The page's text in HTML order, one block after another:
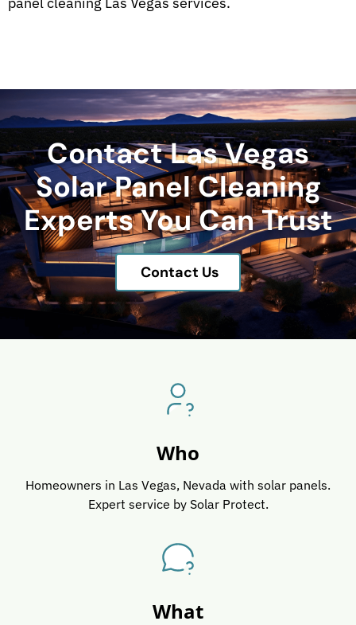
Contact Las Vegas
Solar Panel Cleaning
Experts You Can Trust
Contact Us
Who
Homeowners in Las Vegas, Nevada with solar panels.
Expert service by Solar Protect.
What